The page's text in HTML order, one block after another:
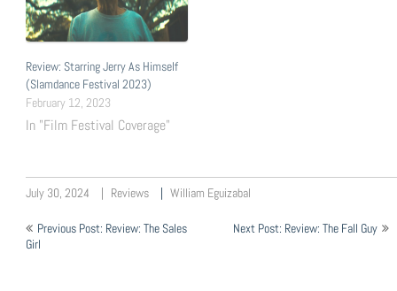
singer trying to climb the
ladder as…
Review: Starring Jerry As Himself
(Slamdance Festival 2023)
February 12, 2023
In "Film Festival Coverage"
July 30, 2024 Reviews William Eguizabal
Post
navigation
Previous Post: Review: The Sales
Girl
Next Post: Review: The Fall Guy